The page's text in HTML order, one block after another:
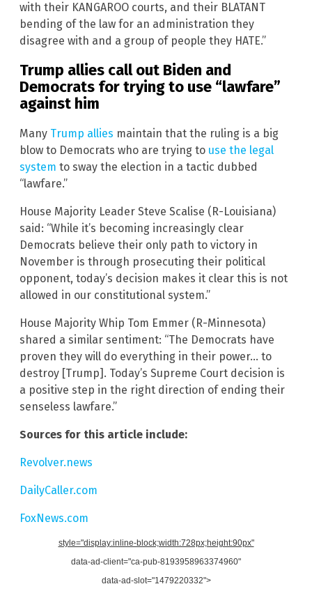
with their KANGAROO courts, and their BLATANT
bending of the law for an administration they
disagree with and a group of people they HATE.”
Trump allies call out Biden and
Democrats for trying to use “lawfare”
against him
Many Trump allies maintain that the ruling is a big
blow to Democrats who are trying to use the legal
system to sway the election in a tactic dubbed
“lawfare.”
House Majority Leader Steve Scalise (R-Louisiana)
said: “While it’s becoming increasingly clear
Democrats believe their only path to victory in
November is through prosecuting their political
opponent, today’s decision makes it clear this is not
allowed in our constitutional system.”
House Majority Whip Tom Emmer (R-Minnesota)
shared a similar sentiment: “The Democrats have
proven they will do everything in their power… to
destroy [Trump]. Today’s Supreme Court decision is
a positive step in the right direction of ending their
senseless lawfare.”
Sources for this article include:
Revolver.news
DailyCaller.com
FoxNews.com
style="display:inline-block;width:728px;height:90px"
data-ad-client="ca-pub-8193958963374960"
data-ad-slot="1479220332">